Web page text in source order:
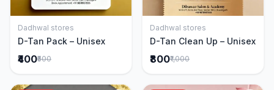
Add to Cart
Dadhwal stores
D-Tan Pack – Unisex
₹400₹500
Add to Cart
Dadhwal stores
D-Tan Clean Up – Unisex
₹800₹1,000